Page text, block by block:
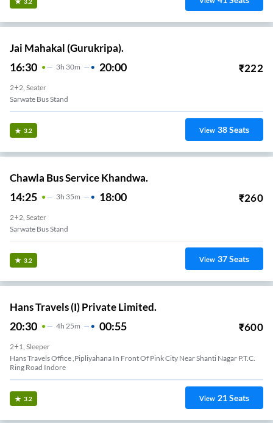
Jai Mahakal (Gurukripa).
16:30 3H 30m 20:00 ₹222
2+2, Seater
Sarwate Bus Stand
3.2 View 38Seats
Chawla Bus Service Khandwa.
14:25 3H 35m 18:00 ₹260
2+2, Seater
Sarwate Bus Stand
3.2 View 37Seats
Hans Travels (I) Private Limited.
20:30 4H 25m 00:55 ₹600
2+1, Sleeper
Hans Travels Office ,pipliyahana In Front Of Pink City Near Shanti Nagar P.t.c.
Ring Road Indore
3.2 View 21Seats